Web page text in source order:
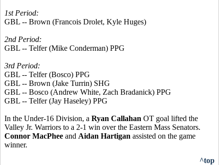
1st Period:
GBL -- Brown (Francois Drolet, Kyle Huges)
2nd Period:
GBL -- Telfer (Mike Conderman) PPG
3rd Period:
GBL -- Telfer (Bosco) PPG
GBL -- Brown (Jake Turrin) SHG
GBL -- Bosco (Andrew White, Zach Bradanick) PPG
GBL -- Telfer (Jay Haseley) PPG
In the Under-16 Division, a Ryan Callahan OT goal lifted the
Valley Jr. Warriors to a 2-1 win over the Eastern Mass Senators.
Connor MacPhee and Aidan Hartigan assisted on the game
winner.
^top